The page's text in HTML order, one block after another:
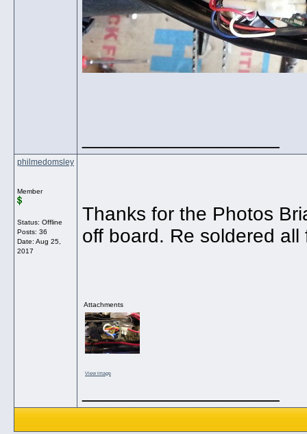
philmedomsley
Member
Status: Offline
Posts: 36
Date: Aug 25,
2017
Thanks for the Photos
off board. Re soldered all
Attachments
View image